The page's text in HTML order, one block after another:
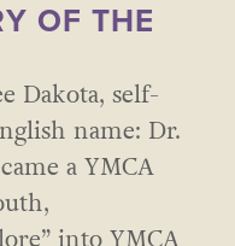
OF THE
Dakota, self-
name: Dr.
a YMCA